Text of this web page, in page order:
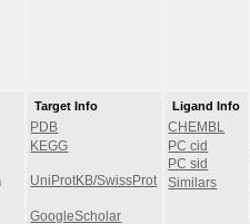
Target Info
PDB
KEGG
UniProtKB/SwissProt
GoogleScholar
Ligand Info
CHEMBL
PC cid
PC sid
Similars